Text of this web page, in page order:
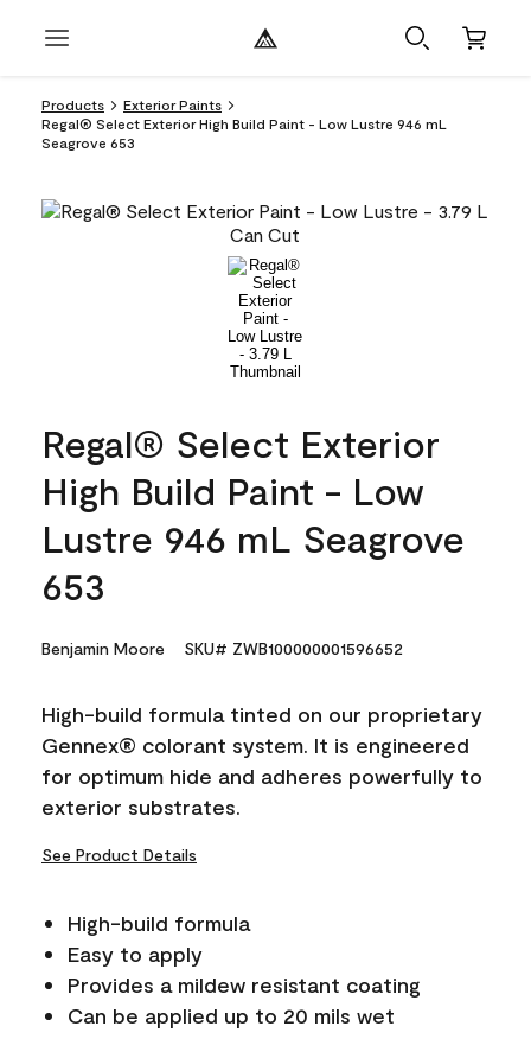
Products
Exterior Paints
Regal® Select Exterior High Build Paint - Low Lustre 946 mL
Seagrove 653
Regal® Select Exterior
High Build Paint - Low
Lustre 946 mL Seagrove
653
Benjamin Moore SKU# ZWB100000001596652
High-build formula tinted on our proprietary
Gennex® colorant system. It is engineered
for optimum hide and adheres powerfully to
exterior substrates.
See Product Details
High-build formula
Easy to apply
Provides a mildew resistant coating
Can be applied up to 20 mils wet